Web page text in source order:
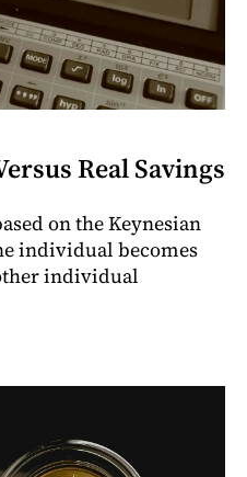
Real Savings
on the Keynesian
individual becomes
individual